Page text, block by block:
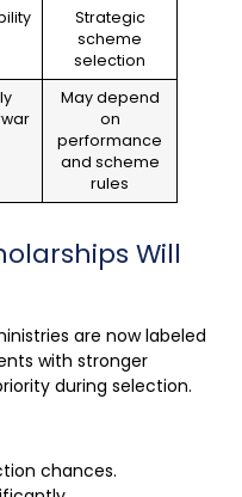
Strategic
scheme
selection
May depend
on
performance
and scheme
rules
Will
are now labeled
with stronger
during selection.
chances.